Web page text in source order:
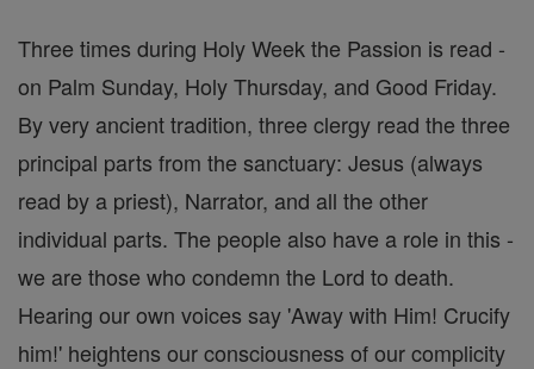
Three times during Holy Week the Passion is read -
on Palm Sunday, Holy Thursday, and Good Friday.
By very ancient tradition, three clergy read the three
principal parts from the sanctuary: Jesus (always
read by a priest), Narrator, and all the other
individual parts. The people also have a role in this -
we are those who condemn the Lord to death.
Hearing our own voices say 'Away with Him! Crucify
him!' heightens our consciousness of our complicity